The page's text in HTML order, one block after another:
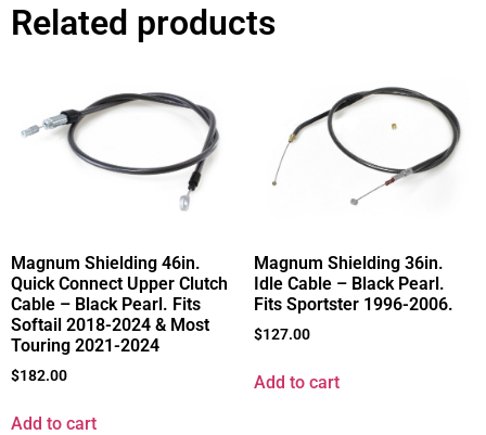
Related products
Magnum Shielding 46in.
Quick Connect Upper Clutch
Cable – Black Pearl. Fits
Softail 2018-2024 & Most
Touring 2021-2024
$182.00
Add to cart
Magnum Shielding 36in.
Idle Cable – Black Pearl.
Fits Sportster 1996-2006.
$127.00
Add to cart